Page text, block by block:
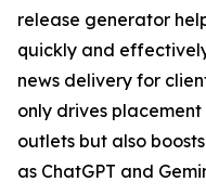
release generator
quickly and
news delivery for
only drives
outlets but also
as ChatGPT and